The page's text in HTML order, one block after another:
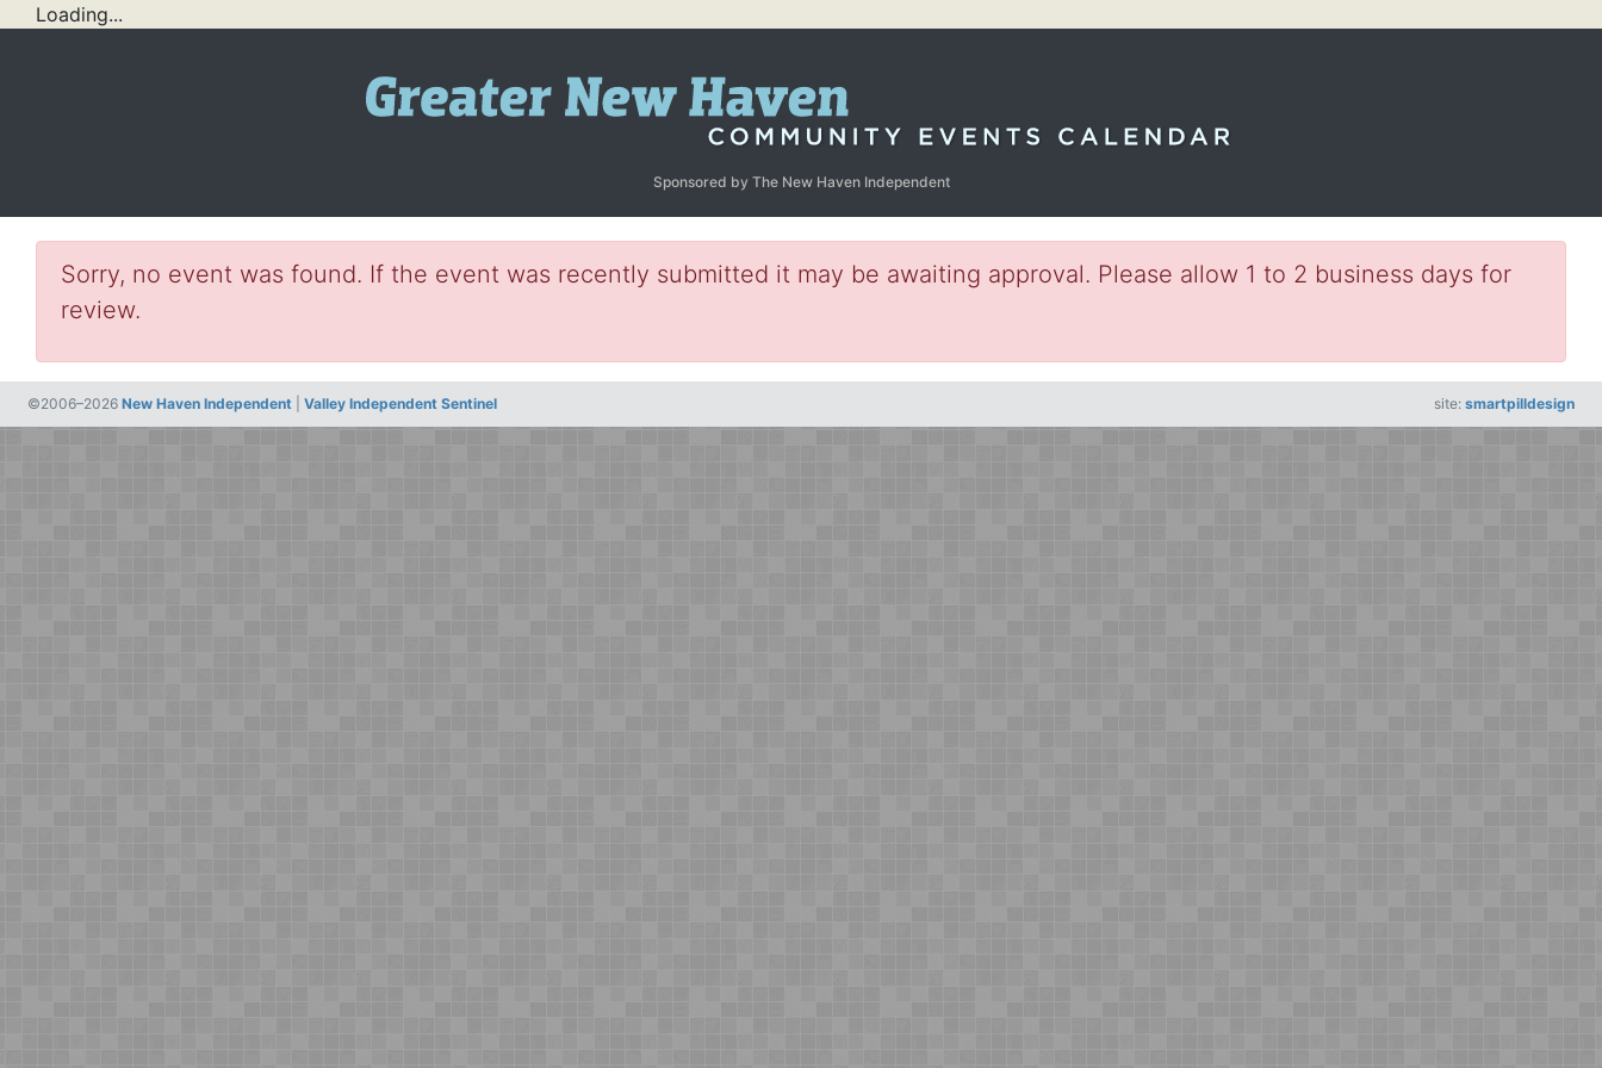
Loading...
Sponsored by The New Haven Independent
Sorry, no event was found. If the event was recently submitted it may be awaiting approval. Please allow 1 to 2 business days for
review.
©2006–2026 New Haven Independent Valley Independent Sentinel site: smartpilldesign